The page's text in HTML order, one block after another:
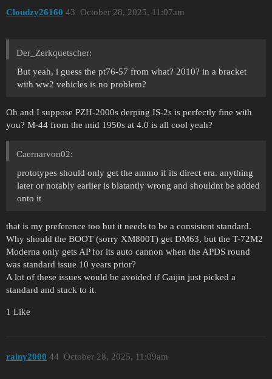
Cloudzy26160 October 28, 2025, 11:07am
43
Der_Zerkquetscher:
But yeah, i guess the pt76-57 from what? 2010? in a bracket
with ww2 vehicles is no problem?
Oh and I suppose PZH-2000s derping IS-2s is perfectly fine with
you? M-44 from the mid 1950s at 4.0 is all cool yeah?
Caernarvon02:
prototypes should only get the ammo if its direct era. anything
later or notably earlier is blatantly wrong and shouldnt be added
onto it
that is my preference too but it needs to be a consistent standard.
Why should the BOOT (sorry XM800T) get DM63, but the T-72M2
Moderna only gets AP for its auto cannon when the APDS round
was standard issue 10 years prior?
A lot of these issues would be avoided if Gaijin just picked a
standard and stuck to it.
1 Like
rainy2000 October 28, 2025, 11:09am
44